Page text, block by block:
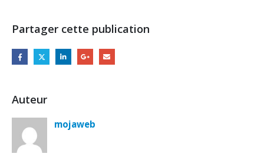
Partager cette publication
Auteur
mojaweb